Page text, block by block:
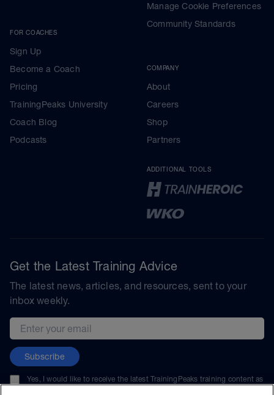
FOR COACHES
Sign Up
Become a Coach
Pricing
TrainingPeaks University
Coach Blog
Podcasts
Manage Cookie Preferences
Community Standards
COMPANY
About
Careers
Shop
Partners
ADDITIONAL TOOLS
Get the Latest Training Advice
The latest news, articles, and resources, sent to your
inbox weekly.
Email address
Subscribe
Yes, I would like to receive the latest TrainingPeaks training content as